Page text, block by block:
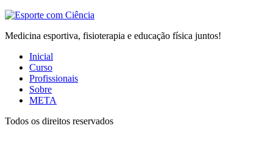
Medicina esportiva, fisioterapia e educação física juntos!
Inicial
Curso
Profissionais
Sobre
META
Todos os direitos reservados